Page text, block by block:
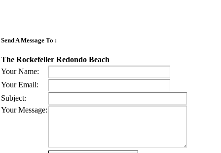
Send A Message To :
The Rockefeller Redondo Beach
Your Name:
Your Email:
Subject:
Your Message: